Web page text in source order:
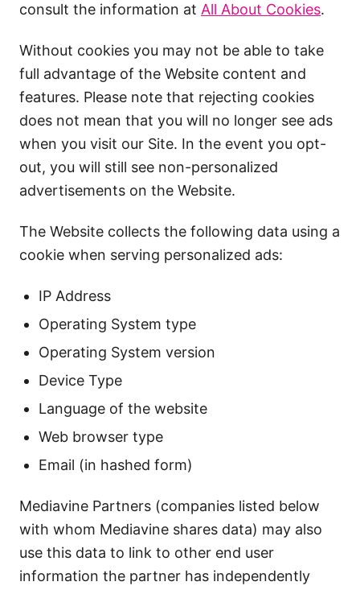
consult the information at All About Cookies.
Without cookies you may not be able to take
full advantage of the Website content and
features. Please note that rejecting cookies
does not mean that you will no longer see ads
when you visit our Site. In the event you opt-
out, you will still see non-personalized
advertisements on the Website.
The Website collects the following data using a
cookie when serving personalized ads:
IP Address
Operating System type
Operating System version
Device Type
Language of the website
Web browser type
Email (in hashed form)
Mediavine Partners (companies listed below
with whom Mediavine shares data) may also
use this data to link to other end user
information the partner has independently